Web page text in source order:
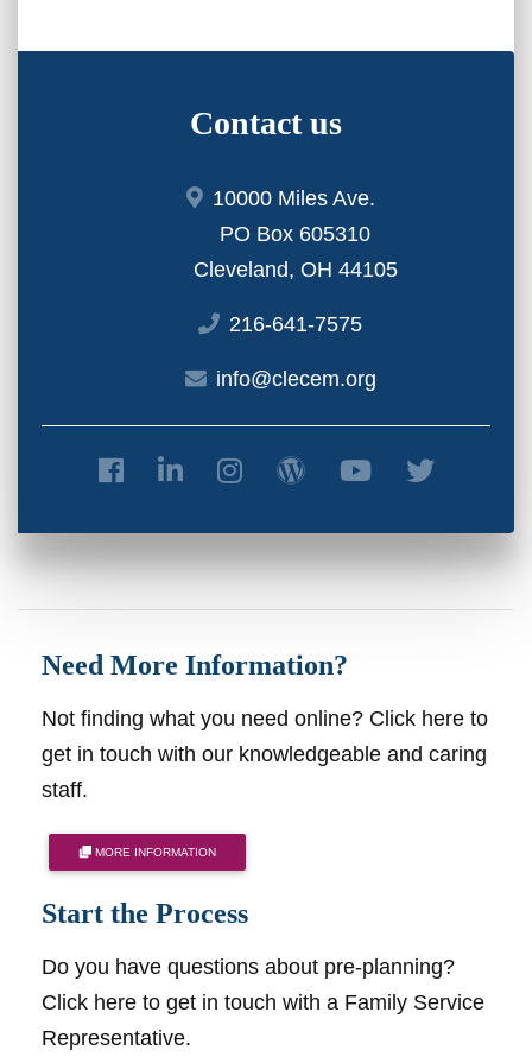
Contact us
10000 Miles Ave.
PO Box 605310
Cleveland, OH 44105
216-641-7575
info@clecem.org
Need More Information?
Not finding what you need online? Click here to
get in touch with our knowledgeable and caring
staff.
MORE INFORMATION
Start the Process
Do you have questions about pre-planning?
Click here to get in touch with a Family Service
Representative.